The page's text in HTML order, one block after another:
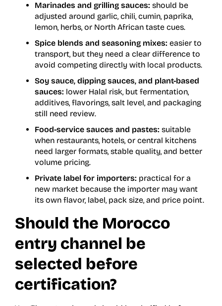
Marinades and grilling sauces: should be
adjusted around garlic, chili, cumin, paprika,
lemon, herbs, or North African taste cues.
Spice blends and seasoning mixes: easier to
transport, but they need a clear difference to
avoid competing directly with local products.
Soy sauce, dipping sauces, and plant-based
sauces: lower Halal risk, but fermentation,
additives, flavorings, salt level, and packaging
still need review.
Food-service sauces and pastes: suitable
when restaurants, hotels, or central kitchens
need larger formats, stable quality, and better
volume pricing.
Private label for importers: practical for a
new market because the importer may want
its own flavor, label, pack size, and price point.
Should the Morocco
entry channel be
selected before
certification?